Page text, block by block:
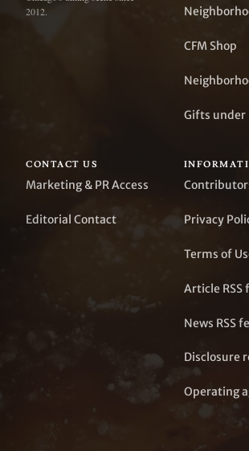
2012.
CFM Shop
Gifts under
CONTACT US
Marketing & PR Access
Editorial Contact Privacy
Terms of
Article RSS
News RSS
Disclosure
Operating